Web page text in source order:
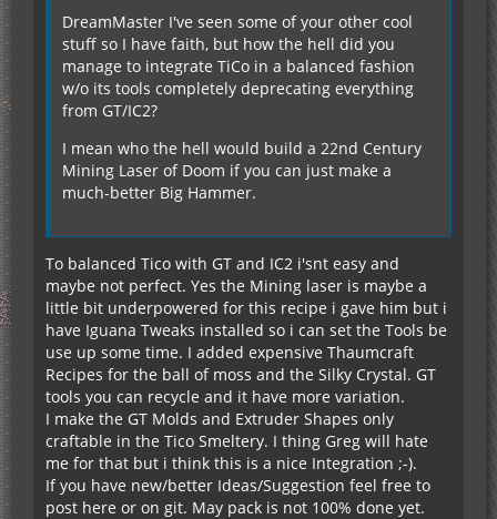
DreamMaster I've seen some of your other cool
stuff so I have faith, but how the hell did you
manage to integrate TiCo in a balanced fashion
w/o its tools completely deprecating everything
from GT/IC2?
I mean who the hell would build a 22nd Century
Mining Laser of Doom if you can just make a
much-better Big Hammer.
To balanced Tico with GT and IC2 i'snt easy and
maybe not perfect. Yes the Mining laser is maybe a
little bit underpowered for this recipe i gave him but i
have Iguana Tweaks installed so i can set the Tools be
use up some time. I added expensive Thaumcraft
Recipes for the ball of moss and the Silky Crystal. GT
tools you can recycle and it have more variation.
I make the GT Molds and Extruder Shapes only
craftable in the Tico Smeltery. I thing Greg will hate
me for that but i think this is a nice Integration ;-).
If you have new/better Ideas/Suggestion feel free to
post here or on git. May pack is not 100% done yet.